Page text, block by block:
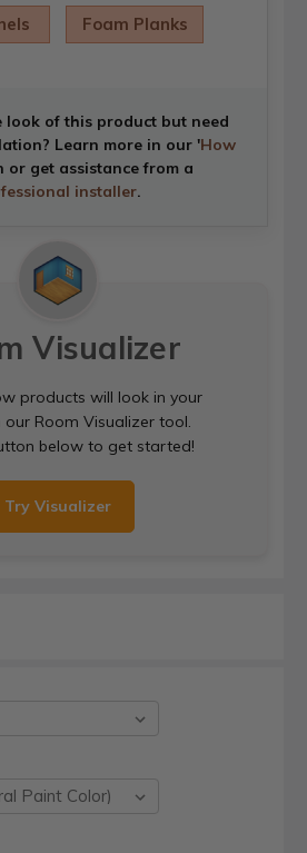
Foam Planks
look of this product but need
Learn more in our 'How
or get assistance from a
installer.
Visualizer
products will look in your
Room Visualizer tool.
below to get started!
Try Visualizer